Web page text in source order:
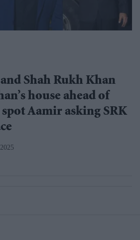
Shah Rukh Khan
house ahead of
Aamir asking SRK